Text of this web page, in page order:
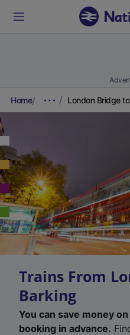
Home London Bridge
Trains From
Barking
You can save money
booking in advance.